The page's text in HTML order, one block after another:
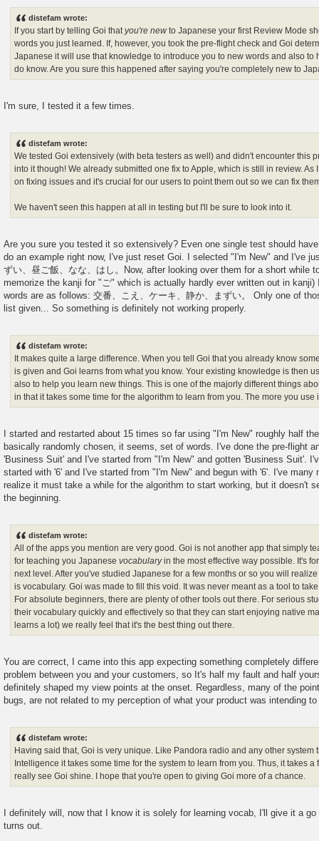
distefam wrote:
If you start by telling Goi thatyou're new to Japanese your first Review Mode
words you just learned. If, however, you took the pre-flight check and Goi
Japanese it will use that knowledge to introduce you to new words and also to
do know. Are you sure this happened after saying you're completely new to
I'm sure, I tested it a few times.
distefam wrote:
We tested Goi extensively (with beta testers as well) and didn't encounter this
into it though! We already submitted one fix to Apple, which is still in review. As
on fixing issues and it's crucial for our users to point them out so we can fix
We haven't seen this happen at all in testing but I'll be sure to look into it.
Are you sure you tested it so extensively? Even one single test should
do an example right now, I've just reset Goi. I selected "I'm New" and I've
ずい、昼ご飯、なな、はし。Now, after looking over them for a short while
memorize the kanji for "ご" which is actually hardly ever written out in
words are as follows: 交番、こえ、ケーキ、静か、まずい。 Only one of
list given... So something is definitely not working properly.
distefam wrote:
It makes quite a large difference. When you tell Goi that you already know
is given and Goi learns from what you know. Your existing knowledge is then
also to help you learn new things. This is one of the majorly different things
in that it takes some time for the algorithm to learn from you. The more you use
I started and restarted about 15 times so far using "I'm New" roughly half
basically randomly chosen, it seems, set of words. I've done the pre-flight
'Business Suit' and I've started from "I'm New" and gotten 'Business Suit'.
started with '6' and I've started from "I'm New" and begun with '6'. I've many
realize it must take a while for the algorithm to start working, but it doesn't
the beginning.
distefam wrote:
All of the apps you mention are very good. Goi is not another app that simply
for teaching you Japanesevocabularyin the most effective way possible. It's
next level. After you've studied Japanese for a few months or so you will
is vocabulary. Goi was made to fill this void. It was never meant as a tool to
For absolute beginners, there are plenty of other tools out there. For serious
their vocabulary quickly and effectively so that they can start enjoying native
learns a lot) we really feel that it's the best thing out there.
You are correct, I came into this app expecting something completely
problem between you and your customers, so It's half my fault and half
definitely shaped my view points at the onset. Regardless, many of the
bugs, are not related to my perception of what your product was intending
distefam wrote:
Having said that, Goi is very unique. Like Pandora radio and any other system
Intelligence it takes some time for the system to learn from you. Thus, it takes a
really see Goi shine. I hope that you're open to giving Goi more of a chance.
I definitely will, now that I know it is solely for learning vocab, I'll give it a
turns out.